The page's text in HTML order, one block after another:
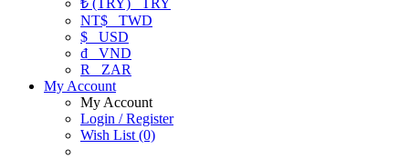
₺ (TRY) TRY
NT$ TWD
$ USD
₫ VND
R
ZAR
My Account
My Account
Login / Register
Wish List (0)